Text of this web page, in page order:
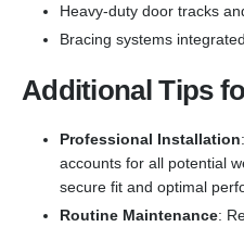
Heavy-duty door tracks
Bracing systems
Additional Tips
Professional Installation
accounts for all potential
secure fit and optimal
Routine Maintenance: